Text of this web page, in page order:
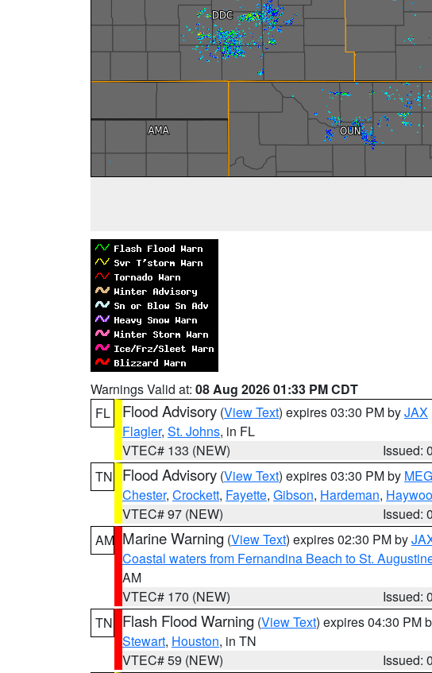
Warnings Valid at: 08 Aug 2026 01:33 PM CDT
FL
Flood Advisory (View Text) expires 03:30 PM byJAX
Flagler, St. Johns, in FL
VTEC# 133 (NEW)
Issued:
TN
Flood Advisory (View Text) expires 03:30 PM by MEG
Chester, Crockett, Fayette, Gibson, Hardeman,
VTEC# 97 (NEW)
Issued:
AM Marine Warning (View Text) expires 02:30 PM by
Coastal waters from Fernandina Beach to St.
AM
VTEC# 170 (NEW)
Issued:
TN
Flash Flood Warning (View Text) expires 04:30 PM
Stewart, Houston, in TN
VTEC# 59 (NEW)
Issued: